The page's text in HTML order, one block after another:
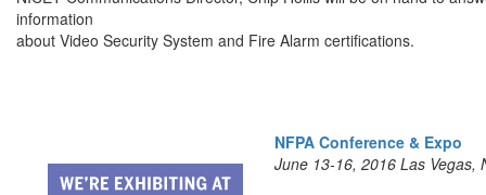
information
about Video Security System and Fire Alarm certifications.
NFPA Conference & Expo
June 13-16, 2016 Las Vegas,